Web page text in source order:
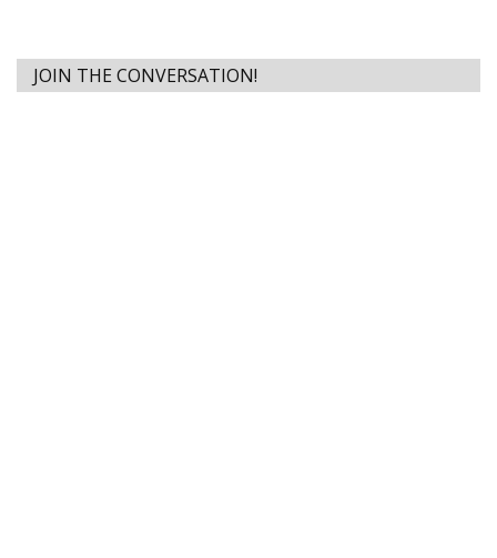
JOIN THE CONVERSATION!